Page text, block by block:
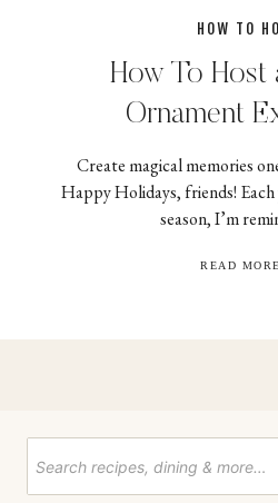
HOW TO
How To Host
Ornament
Create magical memories
Happy Holidays, friends!
season, I’m
READ MORE